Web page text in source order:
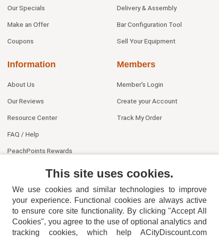
Our Specials
Make an Offer
Coupons
Delivery & Assembly
Bar Configuration Tool
Sell Your Equipment
Information
About Us
Our Reviews
Resource Center
FAQ / Help
PeachPoints Rewards
Members
Member's Login
Create your Account
Track My Order
This site uses cookies.
We use cookies and similar technologies to improve
your experience. Functional cookies are always active
to ensure core site functionality. By clicking "Accept All
Cookies", you agree to the use of optional analytics and
tracking cookies, which help ACityDiscount.com